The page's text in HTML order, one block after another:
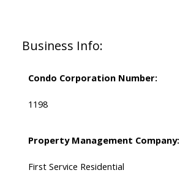
Business Info:
Condo Corporation Number:
1198
Property Management Company:
First Service Residential